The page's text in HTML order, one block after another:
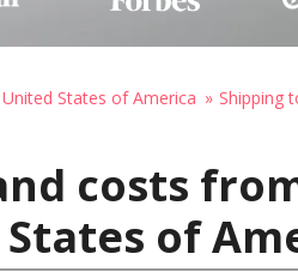
States of America Shipping
costs
of